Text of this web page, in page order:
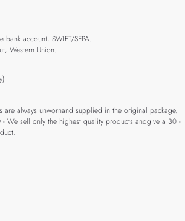
bank account, SWIFT/SEPA.
Western Union.
are always unwornand supplied in the original package.
- We sell only the highest quality products andgive a 30 -